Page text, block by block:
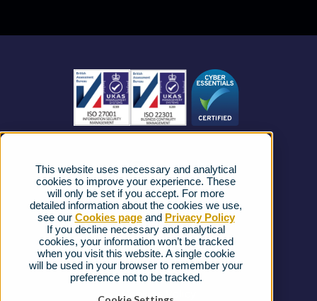
This website uses necessary and analytical
cookies to improve your experience. These
will only be set if you accept. For more
detailed information about the cookies we use,
see our Cookies pageand Privacy Policy
If you decline necessary and analytical
cookies, your information won’t be tracked
when you visit this website. A single cookie
will be used in your browser to remember your
preference not to be tracked.
Business Mobile
Business Connectivity
FAQs
Complaints procedure
Ofcom Regulations
Privacy Notice
Cookies Policy